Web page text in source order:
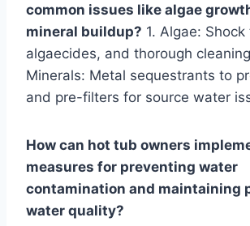
common issues like algae
mineral buildup? 1. Algae:
algaecides, and thorough
Minerals: Metal sequestrants to
and pre-filters for source water
How can hot tub owners
measures for preventing water
contamination and maintaining
water quality?